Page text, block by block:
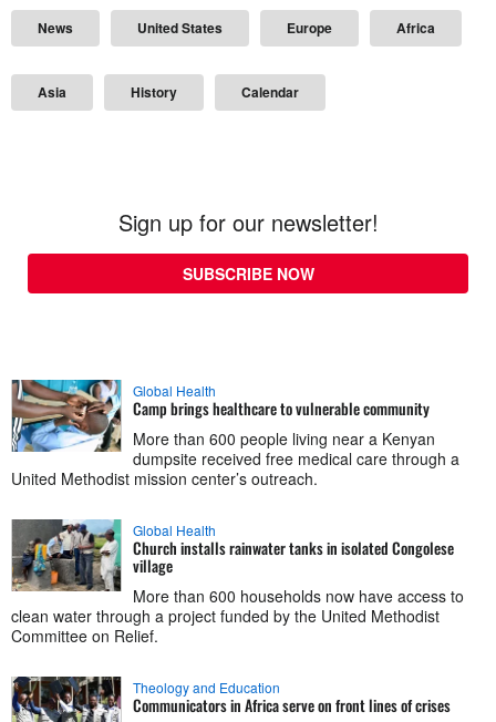
News United States Europe Africa
Asia History Calendar
Sign up for our newsletter!
SUBSCRIBE NOW
Global Health
Camp brings healthcare to vulnerable community
More than 600 people living near a Kenyan
dumpsite received free medical care through a
United Methodist mission center’s outreach.
Global Health
Church installs rainwater tanks in isolated Congolese
village
More than 600 households now have access to
clean water through a project funded by the United Methodist
Committee on Relief.
Theology and Education
Communicators in Africa serve on front lines of crises